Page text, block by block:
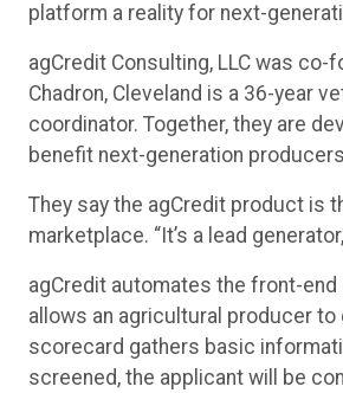
platform a reality for next-
agCredit Consulting, LLC was co-
Chadron, Cleveland is a 36-year
coordinator. Together, they are
benefit next-generation
They say the agCredit product is
marketplace. “It’s a lead
agCredit automates the front-
allows an agricultural producer to
scorecard gathers basic
screened, the applicant will be